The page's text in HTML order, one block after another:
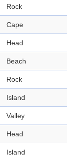
Rock
Cape
Head
Beach
Rock
Island
Valley
Head
Island